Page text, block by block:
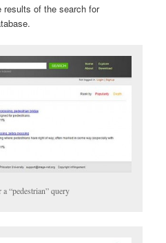
results of the search for
“pedestrian” query